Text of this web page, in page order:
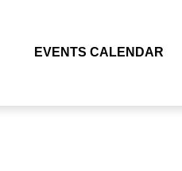
EVENTS CALENDAR